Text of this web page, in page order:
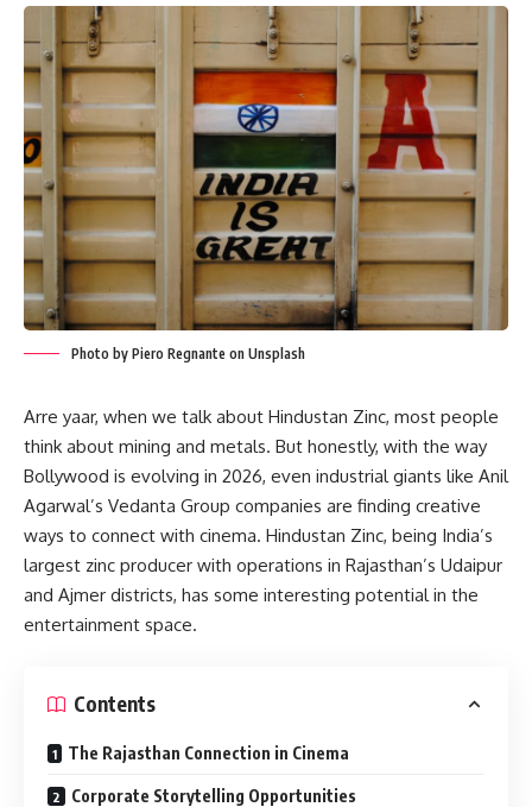
Photo by Piero Regnante on Unsplash
Arre yaar, when we talk about Hindustan Zinc, most people
think about mining and metals. But honestly, with the way
Bollywood is evolving in 2026, even industrial giants like Anil
Agarwal’s Vedanta Group companies are finding creative
ways to connect with cinema. Hindustan Zinc, being India’s
largest zinc producer with operations in Rajasthan’s Udaipur
and Ajmer districts, has some interesting potential in the
entertainment space.
Contents
The Rajasthan Connection in Cinema
Corporate Storytelling Opportunities